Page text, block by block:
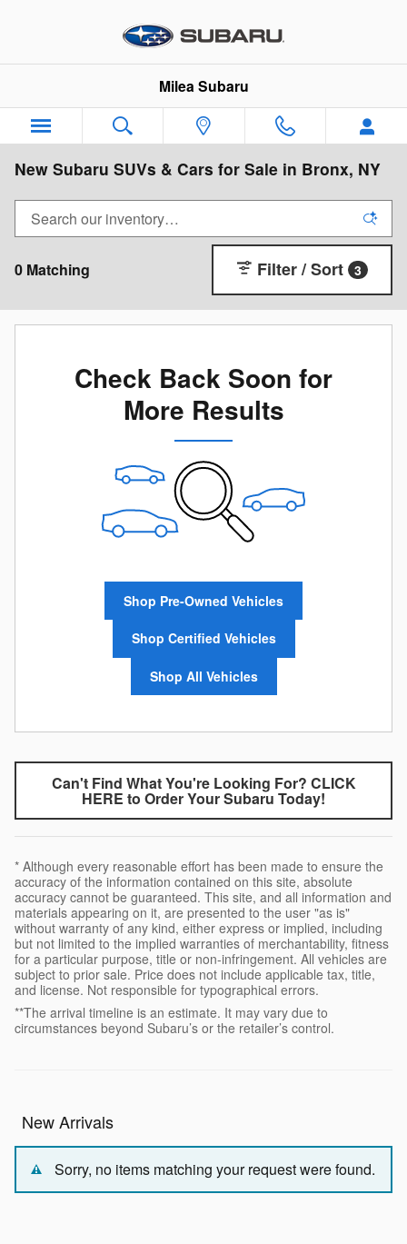
Milea Subaru
New Subaru SUVs & Cars for Sale in Bronx, NY
0 Matching Filter / Sort 3
Check Back Soon for
More Results
Shop Pre-Owned Vehicles
Shop Certified Vehicles
Shop All Vehicles
Can't Find What You're Looking For? CLICK
HERE to Order Your Subaru Today!
* Although every reasonable effort has been made to ensure the
accuracy of the information contained on this site, absolute
accuracy cannot be guaranteed. This site, and all information and
materials appearing on it, are presented to the user "as is"
without warranty of any kind, either express or implied, including
but not limited to the implied warranties of merchantability, fitness
for a particular purpose, title or non-infringement. All vehicles are
subject to prior sale. Price does not include applicable tax, title,
and license. Not responsible for typographical errors.
**The arrival timeline is an estimate. It may vary due to
circumstances beyond Subaru’s or the retailer’s control.
New Arrivals
Sorry, no items matching your request were found.